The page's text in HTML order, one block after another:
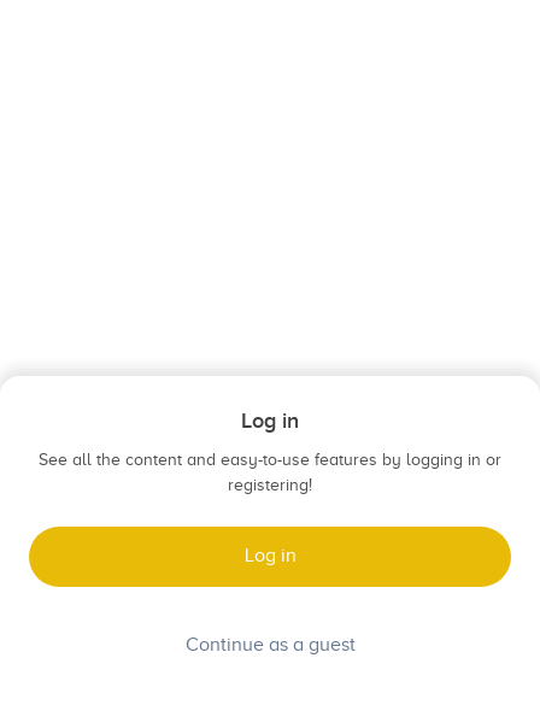
Log in
See all the content and easy-to-use features by logging in or
registering!
Log in
Continue as a guest